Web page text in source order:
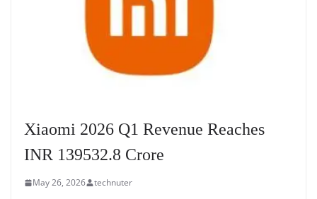
Xiaomi 2026 Q1 Revenue Reaches
INR 139532.8 Crore
May 26, 2026 technuter